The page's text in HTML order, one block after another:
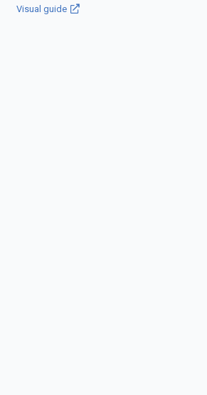
Visual guide